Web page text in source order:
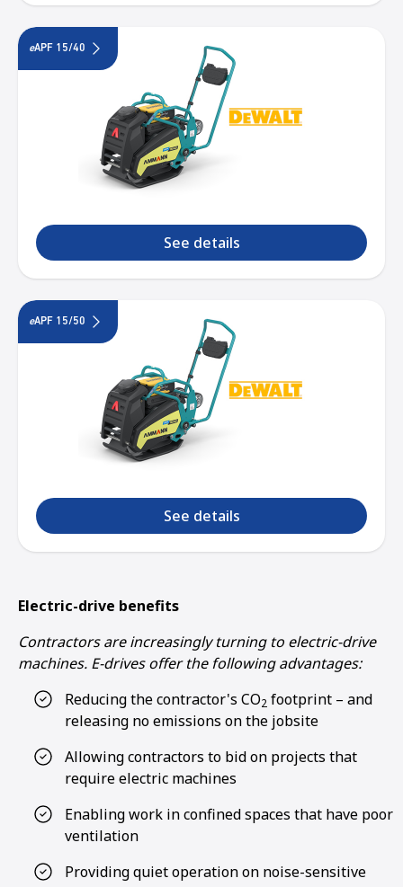
eAPF 15/40
See details
eAPF 15/50
See details
Electric-drive benefits
Contractors are increasingly turning to electric-drive
machines. E-drives offer the following advantages:
Reducing the contractor's CO2 footprint – and
releasing no emissions on the jobsite
Allowing contractors to bid on projects that
require electric machines
Enabling work in confined spaces that have poor
ventilation
Providing quiet operation on noise-sensitive